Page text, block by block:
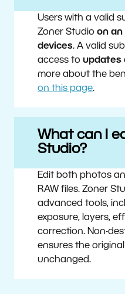
Users with a valid
Zoner Studio on an
devices. A valid
access to updates
more about the
on this page.
What can I
Studio?
Edit both photos
RAW files. Zoner
advanced tools,
exposure, layers,
correction. Non-
ensures the
unchanged.